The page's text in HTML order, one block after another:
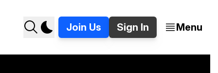
Join Us Sign In Menu